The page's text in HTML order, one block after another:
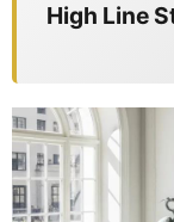
High Line